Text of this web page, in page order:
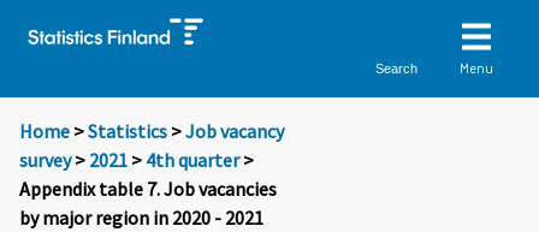
Search Menu
Home >Statistics >Job vacancy
survey> 2021 > 4th quarter>
Appendix table 7. Job vacancies
by major region in 2020 - 2021